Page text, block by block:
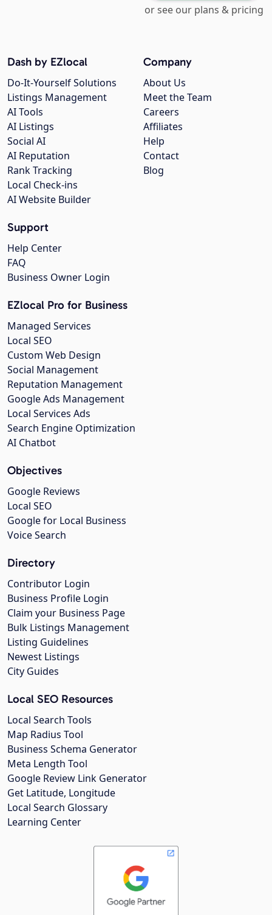
or see our plans & pricing
Company
About Us
Meet the Team
Careers
Affiliates
Help
Contact
Blog
Dash by EZlocal
Do-It-Yourself Solutions
Listings Management
AI Tools
AI Listings
Social AI
AI Reputation
Rank Tracking
Local Check-ins
AI Website Builder
Support
Help Center
FAQ
Business Owner Login
EZlocal Pro for Business
Managed Services
Local SEO
Custom Web Design
Social Management
Reputation Management
Google Ads Management
Local Services Ads
Search Engine Optimization
AI Chatbot
Objectives
Google Reviews
Local SEO
Google for Local Business
Voice Search
Directory
Contributor Login
Business Profile Login
Claim your Business Page
Bulk Listings Management
Listing Guidelines
Newest Listings
City Guides
Local SEO Resources
Local Search Tools
Map Radius Tool
Business Schema Generator
Meta Length Tool
Google Review Link Generator
Get Latitude, Longitude
Local Search Glossary
Learning Center